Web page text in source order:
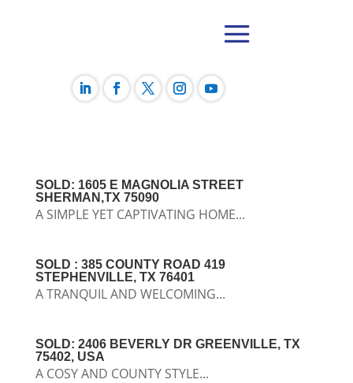
SOLD: 1605 E MAGNOLIA STREET
SHERMAN,TX 75090
A SIMPLE YET CAPTIVATING HOME...
SOLD : 385 COUNTY ROAD 419
STEPHENVILLE, TX 76401
A TRANQUIL AND WELCOMING...
SOLD: 2406 BEVERLY DR GREENVILLE, TX
75402, USA
A COSY AND COUNTY STYLE...